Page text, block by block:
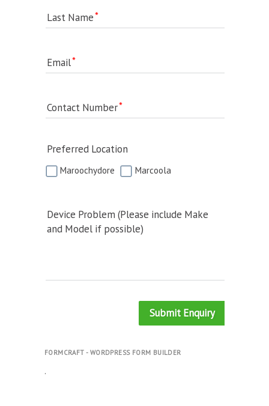
Last Name
Email
Contact Number
Preferred Location
Maroochydore Marcoola
Device Problem (Please include Make
and Model if possible)
Submit Enquiry
FORMCRAFT - WORDPRESS FORM BUILDER
.